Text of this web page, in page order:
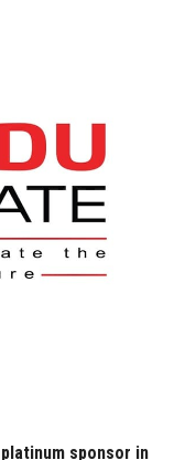
sponsor in